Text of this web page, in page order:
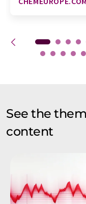
See the
content